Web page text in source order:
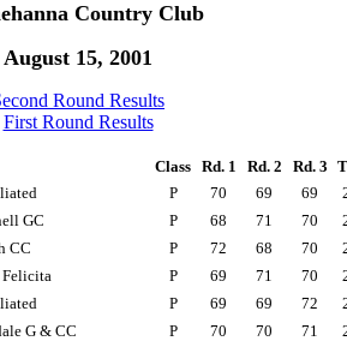
Country Club
August 15, 2001
Round Results
First Round Results
Class Rd. 1 Rd. 2 Rd. 3
P 70 69 69
GC P 68 71 70
CC P 72 68 70
Felicita P 69 71 70
P 69 69 72
G & CC P 70 70 71